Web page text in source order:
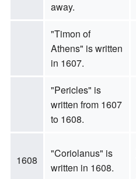
away.
"Timon of
Athens" is written
in 1607.
"Pericles" is
written from 1607
to 1608.
1608
"Coriolanus" is
written in 1608.